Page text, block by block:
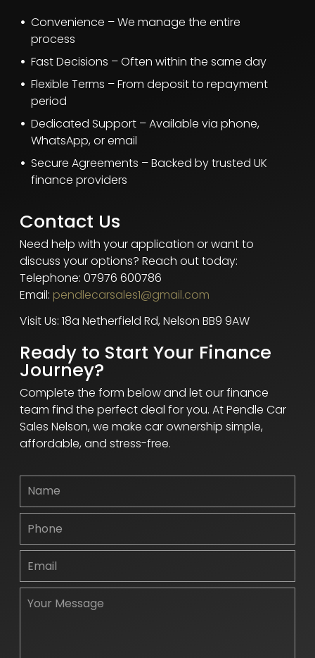
Convenience – We manage the entire
process
Fast Decisions – Often within the same day
Flexible Terms – From deposit to repayment
period
Dedicated Support – Available via phone,
WhatsApp, or email
Secure Agreements – Backed by trusted UK
finance providers
Contact Us
Need help with your application or want to
discuss your options? Reach out today:
Telephone: 07976 600786
Email: pendlecarsales1@gmail.com
Visit Us: 18a Netherfield Rd, Nelson BB9 9AW
Ready to Start Your Finance
Journey?
Complete the form below and let our finance
team find the perfect deal for you. At Pendle Car
Sales Nelson, we make car ownership simple,
affordable, and stress-free.